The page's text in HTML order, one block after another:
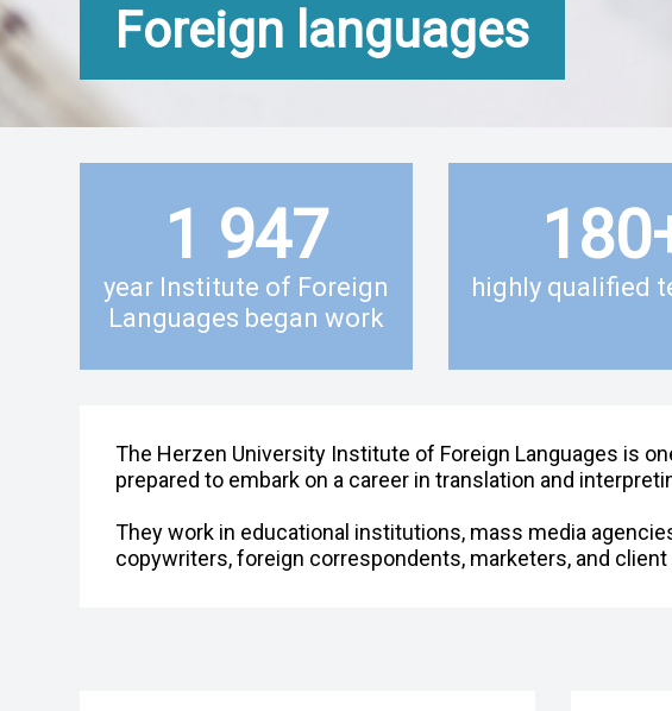
Foreign languages
1 947
year Institute of Foreign
Languages began work
180
highly qualified
The Herzen University Institute of Foreign Languages is
prepared to embark on a career in translation and
They work in educational institutions, mass media
copywriters, foreign correspondents, marketers, and client